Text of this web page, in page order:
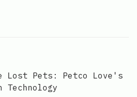
Lost Pets: Petco Love's